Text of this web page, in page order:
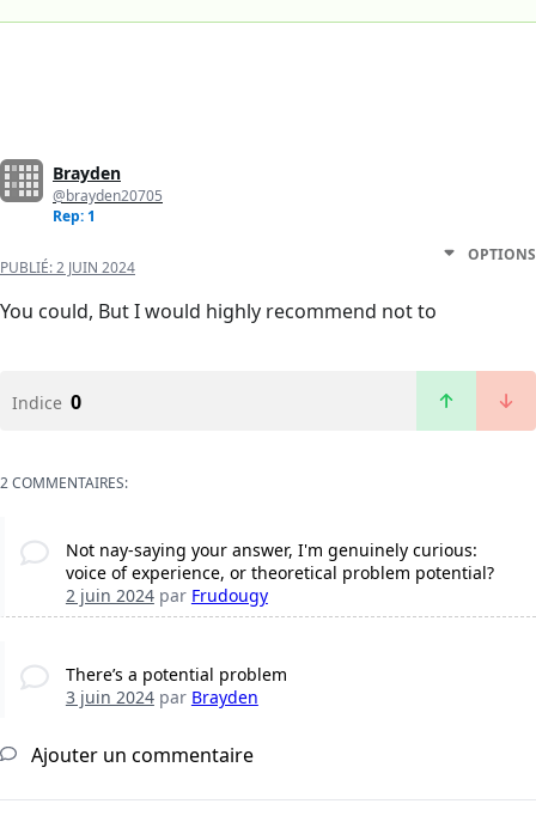
Brayden
@brayden20705
Rep: 1
PUBLIÉ:2 JUIN 2024
OPTIONS
You could, But I would highly recommend not to
Indice 0
2 COMMENTAIRES:
Not nay-saying your answer, I'm genuinely curious:
voice of experience, or theoretical problem potential?
2 juin 2024par Frudougy
There’s a potential problem
3 juin 2024par Brayden
Ajouter un commentaire